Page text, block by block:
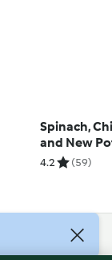
Spinach,
and New
Soup
4.2 (59)